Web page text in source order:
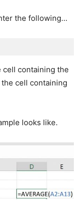
the following…
cell containing the
cell containing
looks like.